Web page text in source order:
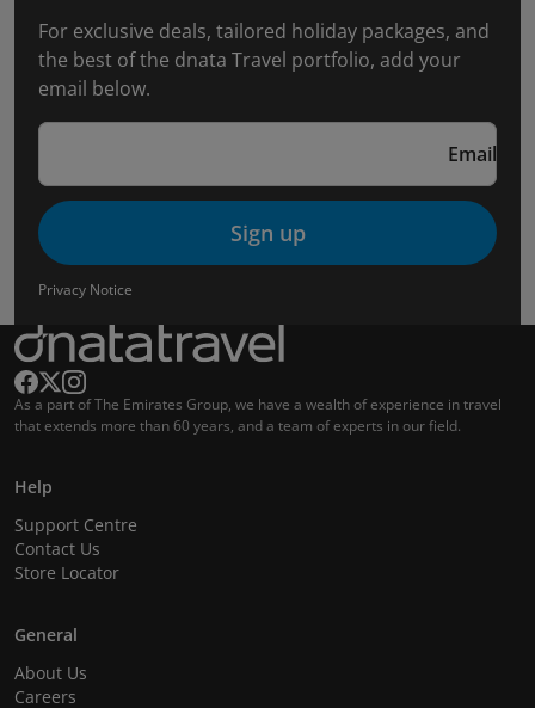
For exclusive deals, tailored holiday packages, and
the best of the dnata Travel portfolio, add your
email below.
Email
Sign up
Privacy Notice
As a part of The Emirates Group, we have a wealth of experience in travel
that extends more than 60 years, and a team of experts in our field.
Help
Support Centre
Contact Us
Store Locator
General
About Us
Careers